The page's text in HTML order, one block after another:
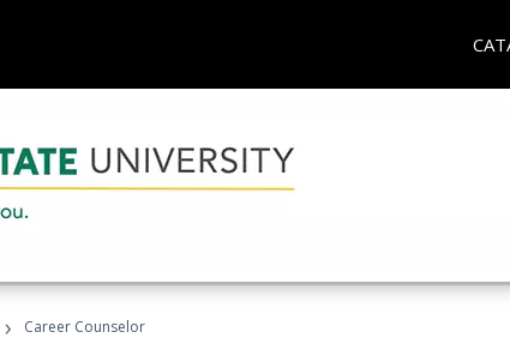
› Career Counselor